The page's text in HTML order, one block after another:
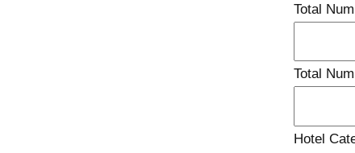
Total
Total
Hotel